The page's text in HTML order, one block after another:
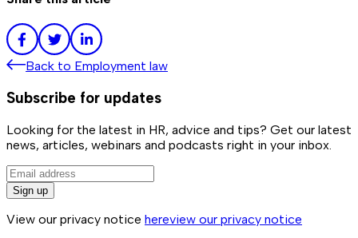
Back to Employment law
Subscribe for updates
Looking for the latest in HR, advice and tips? Get our latest
news, articles, webinars and podcasts right in your inbox.
Sign up
View our privacy notice hereview our privacy notice